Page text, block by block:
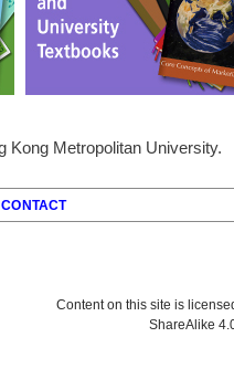
Kong Metropolitan University.
CONTACT
Content on this site is
ShareAlike